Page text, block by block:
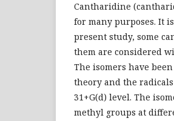
Cantharidine
for many purposes. It
present study, some
them are considered
The isomers have
theory and the
31+G(d) level. The
methyl groups at